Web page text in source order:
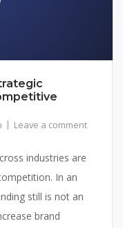
Leave a comment
industries are
In an
still is not an
brand